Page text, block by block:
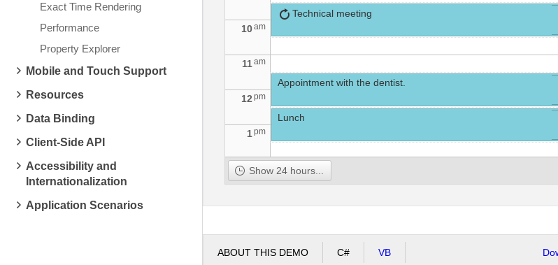
Exact Time Rendering
Performance
Property Explorer
Mobile and Touch Support
Resources
Data Binding
Client-Side API
Accessibility and
Internationalization
Application Scenarios
10am
11am
12 pm
1pm
2pm
pm
Technical meeting
Appointment with the dentist.
Lunch
Pick up the kids from school.
Show 24 hours...
ABOUT THIS DEMO C# VB